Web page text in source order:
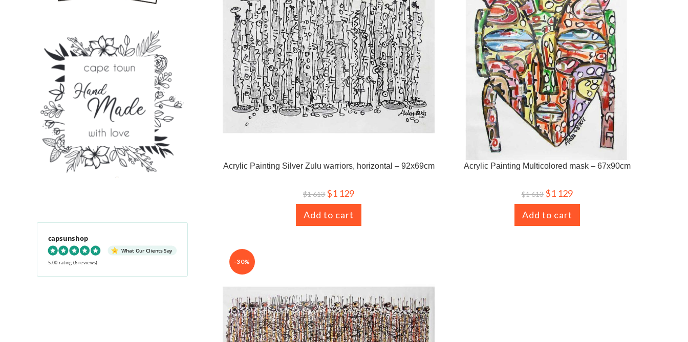
Acrylic Painting Silver Zulu warriors, horizontal – 92x69cm
$1 613 $1 129
Add to cart
Acrylic Painting Multicolored mask – 67x90cm
$1 613 $1 129
Add to cart
-30%
capsunshop
What Our Clients Say
5.00 rating (6 reviews)